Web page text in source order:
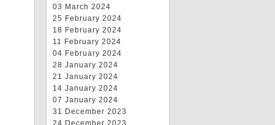
03 March 2024
25 February 2024
18 February 2024
11 February 2024
04 February 2024
28 January 2024
21 January 2024
14 January 2024
07 January 2024
31 December 2023
24 December 2023